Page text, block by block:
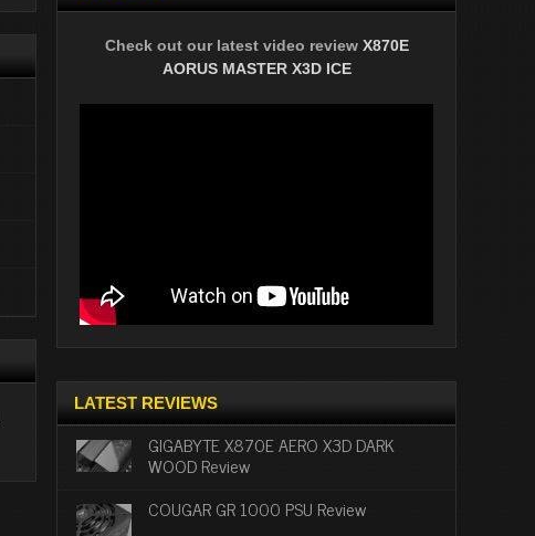
Check out our latest video review X870E
AORUS MASTER X3D ICE
LATEST REVIEWS
GIGABYTE X870E AERO X3D DARK
WOOD Review
COUGAR GR 1000 PSU Review